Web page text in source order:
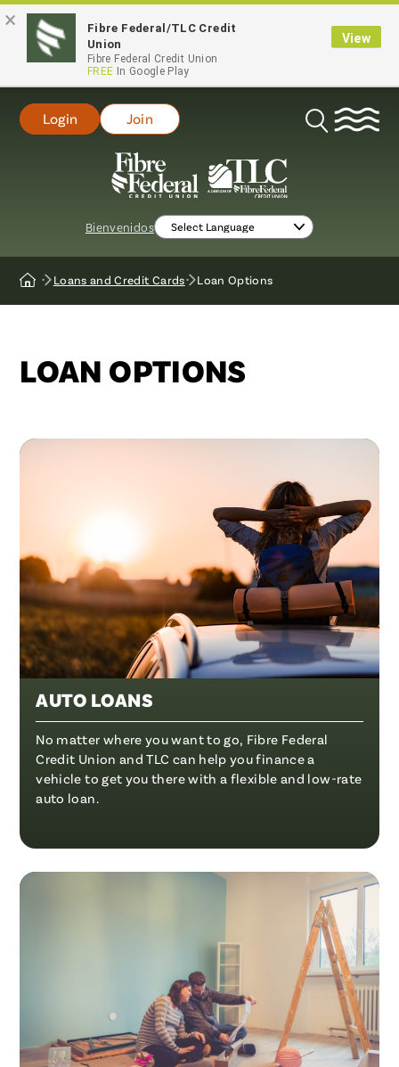
×
Fibre Federal/TLC Credit
Union
Fibre Federal Credit Union
FREE In Google Play
View
Open
Bienvenidos
Login Join
Loans and Credit Cards Loan Options
LOAN OPTIONS
AUTO LOANS
No matter where you want to go, Fibre Federal
Credit Union and TLC can help you finance a
vehicle to get you there with a flexible and low-rate
auto loan.